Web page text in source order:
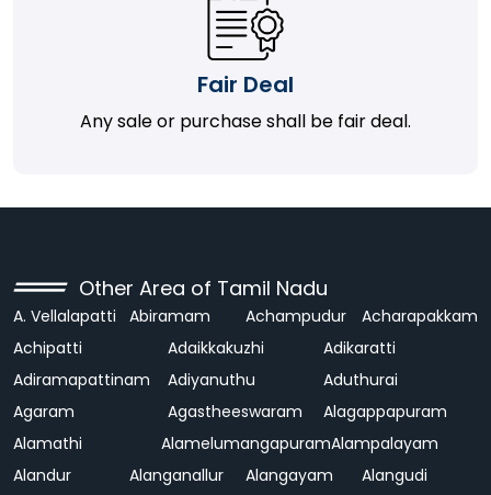
Fair Deal
Any sale or purchase shall be fair deal.
Other Area of Tamil Nadu
A. Vellalapatti Abiramam Achampudur
Acharapakkam
Achipatti
Adaikkakuzhi
Adikaratti
Adiramapattinam
Adiyanuthu
Aduthurai
Agaram
Agastheeswaram
Alagappapuram
Alamathi
AlamelumangapuramAlampalayam
Alandur
Alanganallur Alangayam
Alangudi